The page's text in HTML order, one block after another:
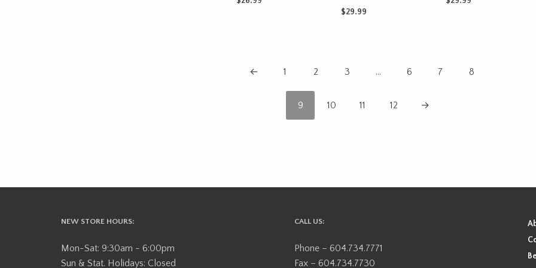
$29.99
← 1 2 3 … 6 7 8
9 10 11 12 →
NEW STORE HOURS:
Mon-Sat: 9:30am - 6:00pm
Sun & Stat. Holidays: Closed
CALL US:
Phone – 604.734.7771
Fax – 604.734.7730